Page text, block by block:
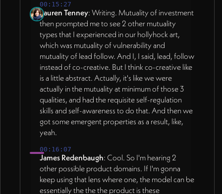
00:15:27
Lauren Tenney: Writing. Mutuality of investment
then prompted me to see 2 other mutuality
types that I experienced in our hollyhock art,
which was mutuality of vulnerability and
mutuality of lead follow. And I, I said, lead, follow
instead of co-creative. But I think co-creative like
is a little abstract. Actually, it's like we were
actually in the mutuality at minimum of those 3
qualities, and had the requisite self-regulation
skills and self-awareness to do that. And then we
got some emergent properties as a result, like,
yeah.
00:16:07
James Redenbaugh: Cool. So I'm hearing 2
other possible product domains. If I'm gonna
keep using that lens where one, the model can be
essentially the the the product is these